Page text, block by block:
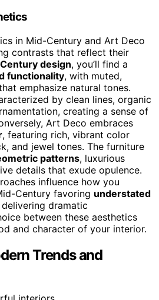
in Mid-Century and Art Deco
contrasts that reflect their
design, you’ll find a
functionality, with muted,
emphasize natural tones.
by clean lines, organic
creating a sense of
Art Deco embraces
, featuring rich, vibrant color
and jewel tones. The furniture
patterns, luxurious
details that exude opulence.
influence how you
Century favoring understated
dramatic
between these aesthetics
and character of your interior.
Trends and